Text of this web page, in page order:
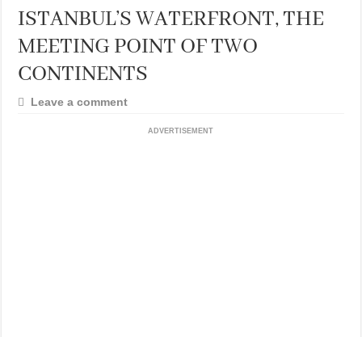
THE BEST TIME TO VISIT SPAIN
ISTANBUL’S WATERFRONT, THE
MEETING POINT OF TWO
CONTINENTS
Leave a comment
ADVERTISEMENT